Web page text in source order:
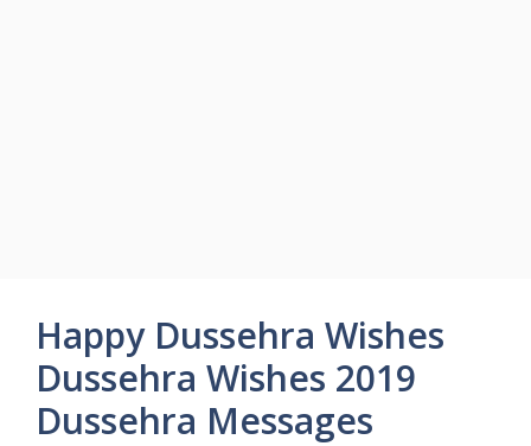
Happy Dussehra Wishes
Dussehra Wishes 2019
Dussehra Messages